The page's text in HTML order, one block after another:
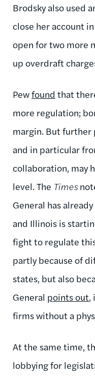
Brodsky also used
close her account
open for two more
up overdraft
Pewfound that
more regulation;
margin. But
and in particular
collaboration, may
level. The Times
General has
and Illinois is
fight to regulate
partly because of
states, but also
General points out,
firms without a
At the same time,
lobbying for